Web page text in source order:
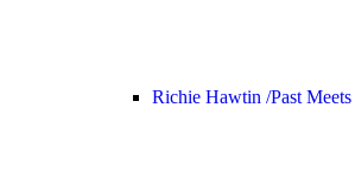
Richie Hawtin /Past